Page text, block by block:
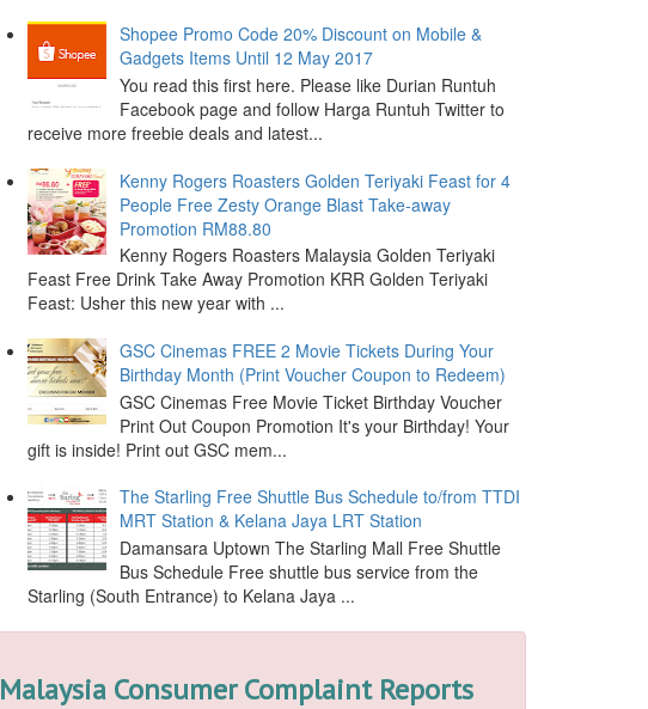
Shopee Promo Code 20% Discount on Mobile &
Gadgets Items Until 12 May 2017
You read this first here. Please like Durian Runtuh
Facebook page and follow Harga Runtuh Twitter to
receive more freebie deals and latest...
Kenny Rogers Roasters Golden Teriyaki Feast for 4
People Free Zesty Orange Blast Take-away
Promotion RM88.80
Kenny Rogers Roasters Malaysia Golden Teriyaki
Feast Free Drink Take Away Promotion KRR Golden Teriyaki
Feast: Usher this new year with ...
GSC Cinemas FREE 2 Movie Tickets During Your
Birthday Month (Print Voucher Coupon to Redeem)
GSC Cinemas Free Movie Ticket Birthday Voucher
Print Out Coupon Promotion It's your Birthday! Your
gift is inside! Print out GSC mem...
The Starling Free Shuttle Bus Schedule to/from TTDI
MRT Station & Kelana Jaya LRT Station
Damansara Uptown The Starling Mall Free Shuttle
Bus Schedule Free shuttle bus service from the
Starling (South Entrance) to Kelana Jaya ...
Malaysia Consumer Complaint Reports